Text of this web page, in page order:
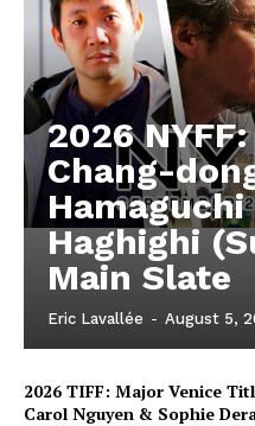
2026
Chang-
Hamaguchi
Haghighi
Main Slate
Eric Lavallée - August 5,
2026 TIFF: Major Venice
Carol Nguyen & Sophie